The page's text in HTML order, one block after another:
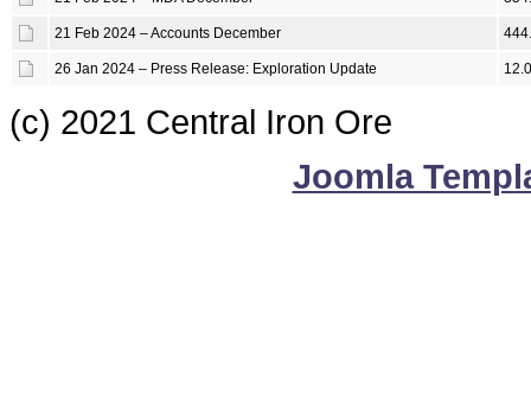
21 Feb 2024 – Accounts December
26 Jan 2024 – Press Release: Exploration Update
(c) 2021 Central Iron Ore
Joomla